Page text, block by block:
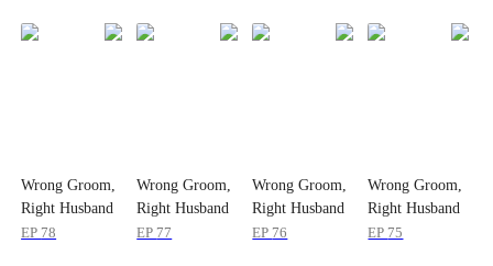
Wrong Groom,
Right Husband
EP 78
Wrong Groom,
Right Husband
EP 77
Wrong Groom,
Right Husband
EP 76
Wrong Groom,
Right Husband
EP 75